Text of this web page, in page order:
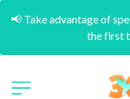
📢 Take advantage of
the first